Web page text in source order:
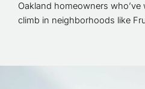
Oakland homeowners
climb in neighborhoods like